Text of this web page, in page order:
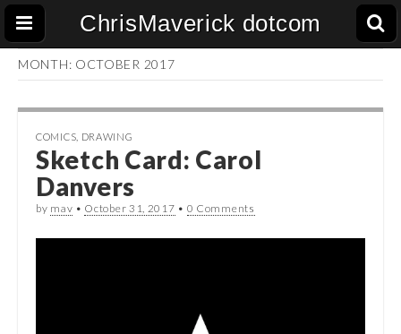
ChrisMaverick dotcom
MONTH: OCTOBER 2017
COMICS DRAWING
Sketch Card: Carol
Danvers
by mav • October 31, 2017 • 0 Comments